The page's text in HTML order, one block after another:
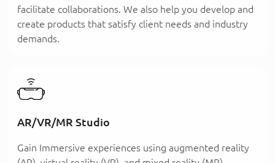
facilitate collaborations. We also help you develop and
create products that satisfy client needs and industry
demands.
AR/VR/MR Studio
Gain Immersive experiences using augmented reality